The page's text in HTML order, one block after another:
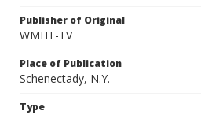
Publisher of Original
WMHT-TV
Place of Publication
Schenectady, N.Y.
Type